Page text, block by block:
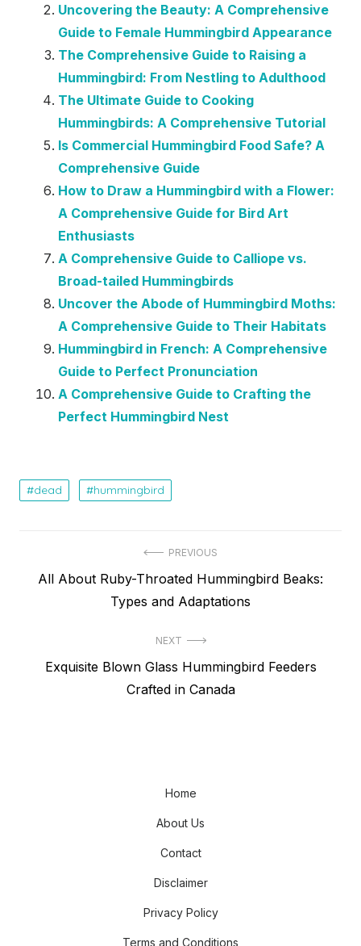
Uncovering the Beauty: A Comprehensive
Guide to Female Hummingbird Appearance
The Comprehensive Guide to Raising a
Hummingbird: From Nestling to Adulthood
The Ultimate Guide to Cooking
Hummingbirds: A Comprehensive Tutorial
Is Commercial Hummingbird Food Safe? A
Comprehensive Guide
How to Draw a Hummingbird with a Flower:
A Comprehensive Guide for Bird Art
Enthusiasts
A Comprehensive Guide to Calliope vs.
Broad-tailed Hummingbirds
Uncover the Abode of Hummingbird Moths:
A Comprehensive Guide to Their Habitats
Hummingbird in French: A Comprehensive
Guide to Perfect Pronunciation
A Comprehensive Guide to Crafting the
Perfect Hummingbird Nest
dead hummingbird
navigation
PREVIOUS
Previous
All About Ruby-Throated Hummingbird Beaks:
Types and Adaptations
NEXT
NextExquisite Blown Glass Hummingbird Feeders
Crafted in Canada
Home
About Us
Contact
Disclaimer
Privacy Policy
Terms and Conditions